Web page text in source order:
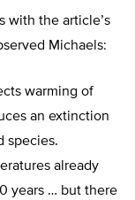
with the article’s
Michaels:
warming of
an extinction
species.
already
years … but there